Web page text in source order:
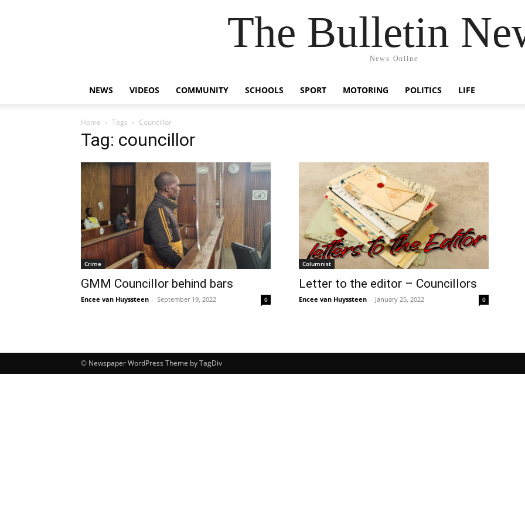
The Bulletin
News Online
NEWS VIDEOS COMMUNITY SCHOOLS SPORT MOTORING POLITICS LIFE
Home Tags Councillor
Tag: councillor
Crime
GMM Councillor behind bars
Encee van Huyssteen - September 19, 2022 0
Columnist
Letter to the editor – Councillors
Encee van Huyssteen - January 25, 2022 0
© Newspaper WordPress Theme by TagDiv